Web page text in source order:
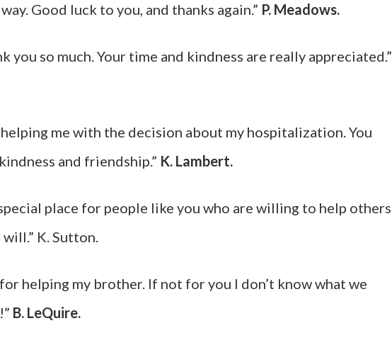
Good luck to you, and thanks again.” P. Meadows.
you so much. Your time and kindness are really appreciated.”
me with the decision about my hospitalization. You
and friendship.” K. Lambert.
place for people like you who are willing to help others
K. Sutton.
helping my brother. If not for you I don’t know what we
B. LeQuire.